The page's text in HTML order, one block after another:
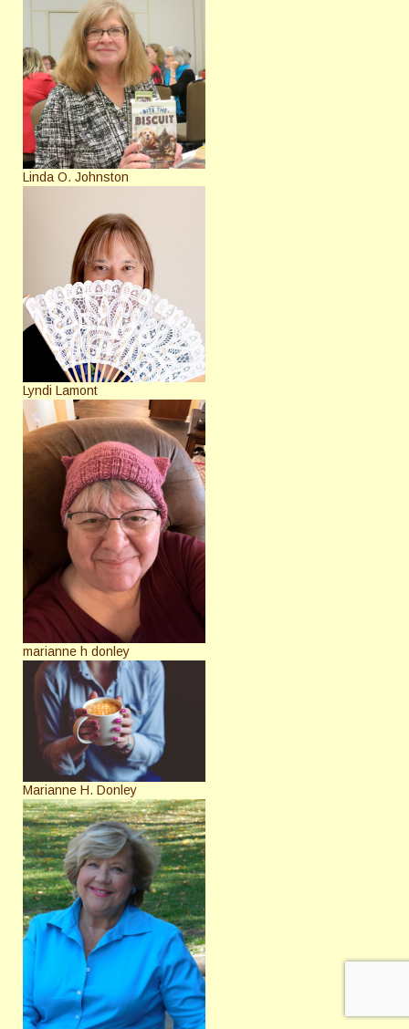
Linda O. Johnston
Lyndi Lamont
marianne h donley
Marianne H. Donley